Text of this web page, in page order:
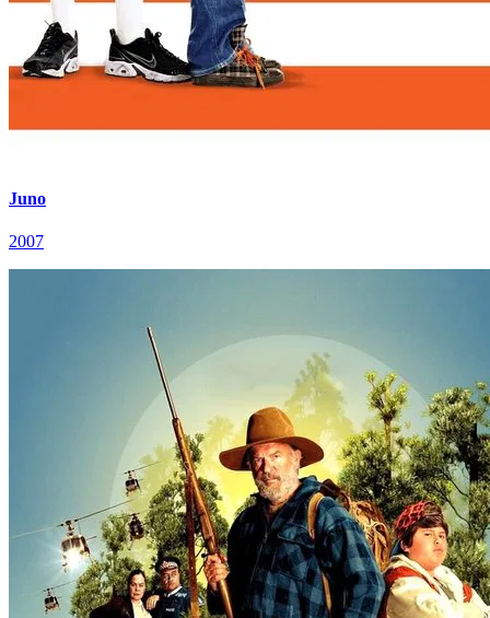
Juno
2007